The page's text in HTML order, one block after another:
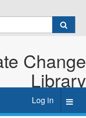
Change
Library
Log in